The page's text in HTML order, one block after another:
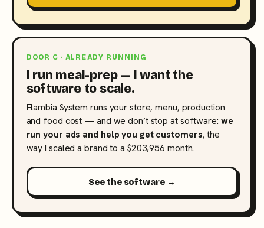
DOOR C · ALREADY RUNNING
I run meal-prep — I want the
software to scale.
Flambia System runs your store, menu, production
and food cost — and we don’t stop at software: we
run your ads and help you get customers, the
way I scaled a brand to a $203,956 month.
See the software →